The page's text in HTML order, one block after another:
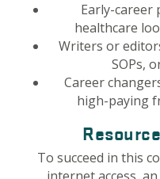
Early-career
healthcare
Writers or
SOPs,
Career
high-paying
To succeed in this